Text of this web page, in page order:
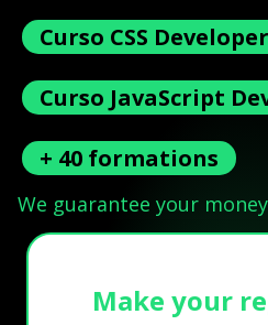
Curso CSS Developer
Curso JavaScript
+ 40 formations
We guarantee your
Make your